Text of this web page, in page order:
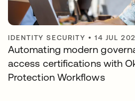
IDENTITY SECURITY •14 JUL
Automating modern
access certifications with
Protection Workflows